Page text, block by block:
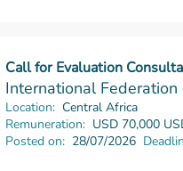
Call for Evaluation
Read more
International
Location: Central Africa
Remuneration: USD 70,000
Posted on: 28/07/2026